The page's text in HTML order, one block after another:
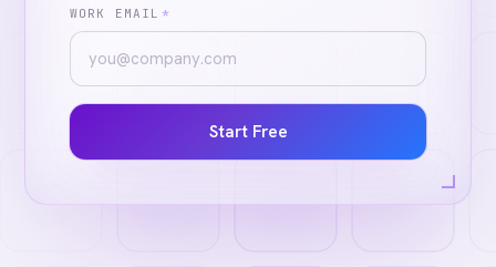
WORK EMAIL *
Start Free